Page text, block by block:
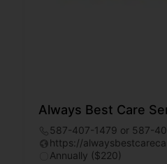
Always Best Care
587-407-1479 or 587-
https://
Annually ($220)